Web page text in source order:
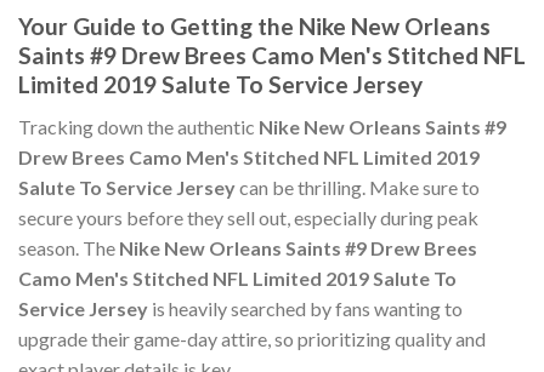
Your Guide to Getting the Nike New Orleans
Saints #9 Drew Brees Camo Men's Stitched NFL
Limited 2019 Salute To Service Jersey
Tracking down the authentic Nike New Orleans Saints #9
Drew Brees Camo Men's Stitched NFL Limited 2019
Salute To Service Jerseycan be thrilling. Make sure to
secure yours before they sell out, especially during peak
season. The Nike New Orleans Saints #9 Drew Brees
Camo Men's Stitched NFL Limited 2019 Salute To
Service Jersey is heavily searched by fans wanting to
upgrade their game-day attire, so prioritizing quality and